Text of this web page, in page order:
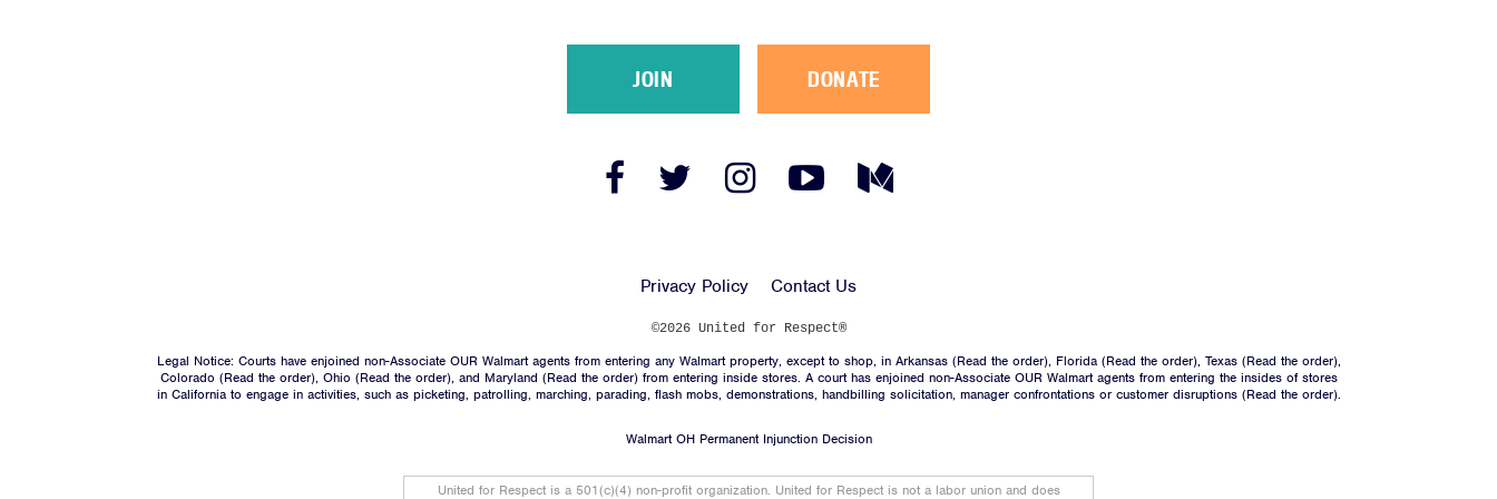
JOIN DONATE
Facebook Twitter
Instagram
Link
YouTube
Medium
Link
Privacy Policy Contact Us
©2026 United for Respect®
Legal Notice: Courts have enjoined non-Associate OUR Walmart agents from entering any Walmart property, except to shop, in Arkansas (Read the order), Florida (Read the order), Texas (Read the order),
Colorado (Read the order), Ohio (Read the order), and Maryland (Read the order) from entering inside stores. A court has enjoined non-Associate OUR Walmart agents from entering the insides of stores
in California to engage in activities, such as picketing, patrolling, marching, parading, flash mobs, demonstrations, handbilling solicitation, manager confrontations or customer disruptions (Read the order).
Walmart OH Permanent Injunction Decision
United for Respect is a 501(c)(4) non-profit organization. United for Respect is not a labor union and does